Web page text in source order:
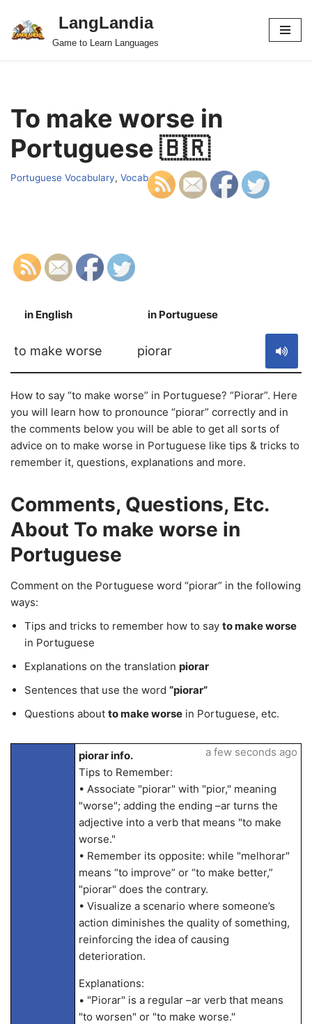
Skip
LangLandia
Game to Learn Languages
To make worse in
Portuguese 🇧🇷
Portuguese Vocabulary, Vocab
in English in Portuguese
to make worse piorar
How to say “to make worse” in Portuguese? “Piorar”. Here
you will learn how to pronounce “piorar” correctly and in
the comments below you will be able to get all sorts of
advice on to make worse in Portuguese like tips & tricks to
remember it, questions, explanations and more.
Comments, Questions, Etc.
About To make worse in
Portuguese
Comment on the Portuguese word “piorar” in the following
ways:
Tips and tricks to remember how to say to make worse
in Portuguese
Explanations on the translation piorar
Sentences that use the word “piorar”
Questions about to make worse in Portuguese, etc.
piorar info.
Tips to Remember:
• Associate "piorar" with "pior," meaning
"worse"; adding the ending –ar turns the
adjective into a verb that means "to make
worse."
• Remember its opposite: while "melhorar"
means “to improve” or “to make better,”
"piorar" does the contrary.
• Visualize a scenario where someone’s
action diminishes the quality of something,
reinforcing the idea of causing
deterioration.
Explanations:
• "Piorar" is a regular –ar verb that means
"to worsen" or "to make worse."
a few seconds ago